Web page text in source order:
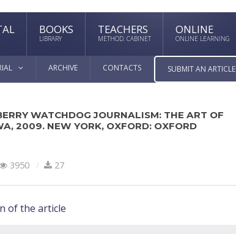
BOOKS
LIBRARY
TEACHERS
METHOD. CABINET
ONLINE
ONLINE LEARNING
ARCHIVE CONTACTS SUBMIT AN ARTICLE
WATCHDOG JOURNALISM: THE ART OF
2009. NEW YORK, OXFORD: OXFORD
3950 27
of the article